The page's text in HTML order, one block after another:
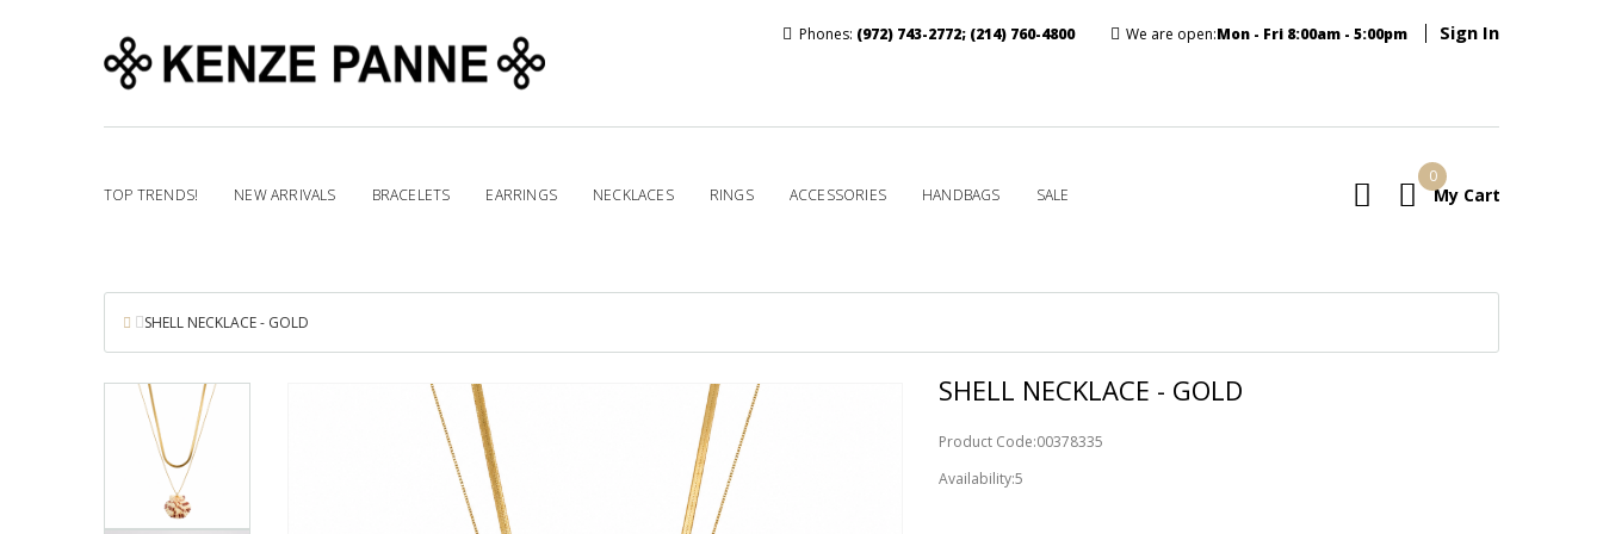
Phones: (972) 743-2772; (214) 760-4800 We are open:Mon - Fri 8:00am - 5:00pm Sign In
TOP TRENDS! NEW ARRIVALS BRACELETS EARRINGS NECKLACES RINGS ACCESSORIES HANDBAGS SALE My Cart
0
SHELL NECKLACE - GOLD
SHELL NECKLACE - GOLD
Product Code:00378335
Availability:5